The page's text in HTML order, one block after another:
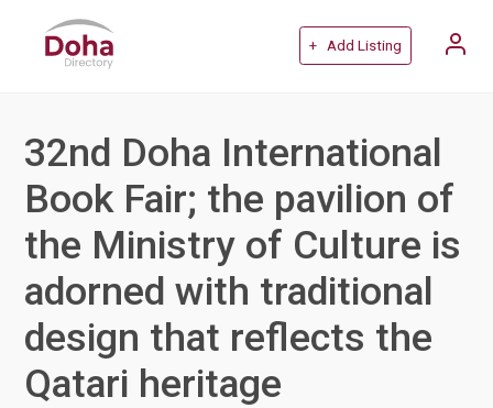
+ Add Listing
32nd Doha International
Book Fair; the pavilion of
the Ministry of Culture is
adorned with traditional
design that reflects the
Qatari heritage